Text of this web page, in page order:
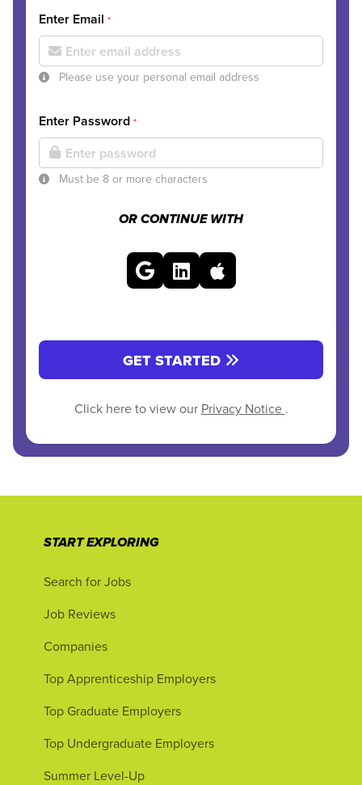
Enter Email *
Please use your personal email address
Enter Password *
Must be 8 or more characters
OR CONTINUE WITH
GET STARTED
Click here to view our Privacy Notice .
START EXPLORING
Search for Jobs
Job Reviews
Companies
Top Apprenticeship Employers
Top Graduate Employers
Top Undergraduate Employers
Summer Level-Up